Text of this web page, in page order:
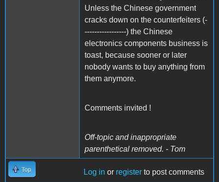
Unless the Chinese government
cracks down on the counterfeiters (-
-----------------) the Chinese
electronics components business is
toast, because sooner or later
nobody wants to buy anything from
them anymore.
Comments invited !
Off-topic and inappropriate
parenthetical removed. - Tom
Top Log in or register to post comments